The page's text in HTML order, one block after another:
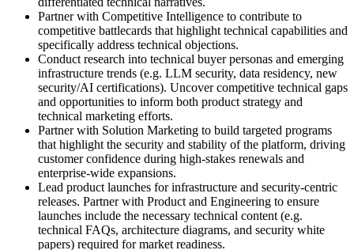
Partner with Competitive Intelligence to contribute to
competitive battlecards that highlight technical capabilities and
specifically address technical objections.
Conduct research into technical buyer personas and emerging
infrastructure trends (e.g. LLM security, data residency, new
security/AI certifications). Uncover competitive technical gaps
and opportunities to inform both product strategy and
technical marketing efforts.
Partner with Solution Marketing to build targeted programs
that highlight the security and stability of the platform, driving
customer confidence during high-stakes renewals and
enterprise-wide expansions.
Lead product launches for infrastructure and security-centric
releases. Partner with Product and Engineering to ensure
launches include the necessary technical content (e.g.
technical FAQs, architecture diagrams, and security white
papers) required for market readiness.